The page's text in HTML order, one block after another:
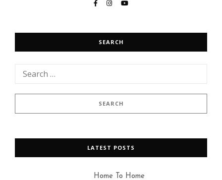
SEARCH
LATEST POSTS
Home To Home